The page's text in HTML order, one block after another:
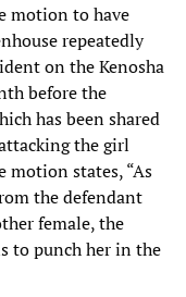
motion to have
repeatedly
on the Kenosha
before the
has been shared
the girl
motion states, “As
the defendant
female, the
to punch her in the